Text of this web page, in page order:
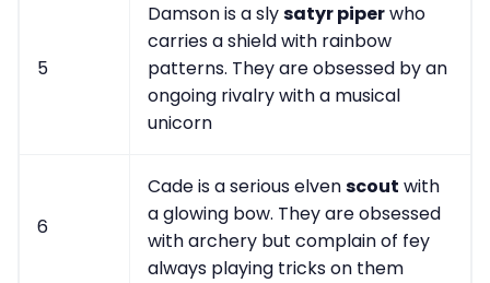
5
Damson is a slysatyr piperwho
carries a shield with rainbow
patterns. They are obsessed by an
ongoing rivalry with a musical
unicorn
6
Cade is a serious elvenscout with
a glowing bow. They are obsessed
with archery but complain of fey
always playing tricks on them